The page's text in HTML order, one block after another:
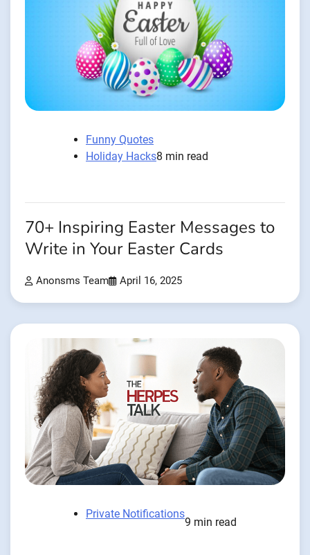
Funny Quotes
Holiday Hacks8 min read
70+ Inspiring Easter Messages to
Write in Your Easter Cards
Anonsms Team April 16, 2025
Private Notifications
9 min read